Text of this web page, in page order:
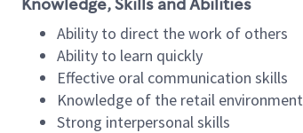
Knowledge, Skills and Abilities
Ability to direct the work of others
Ability to learn quickly
Effective oral communication skills
Knowledge of the retail environment
Strong interpersonal skills